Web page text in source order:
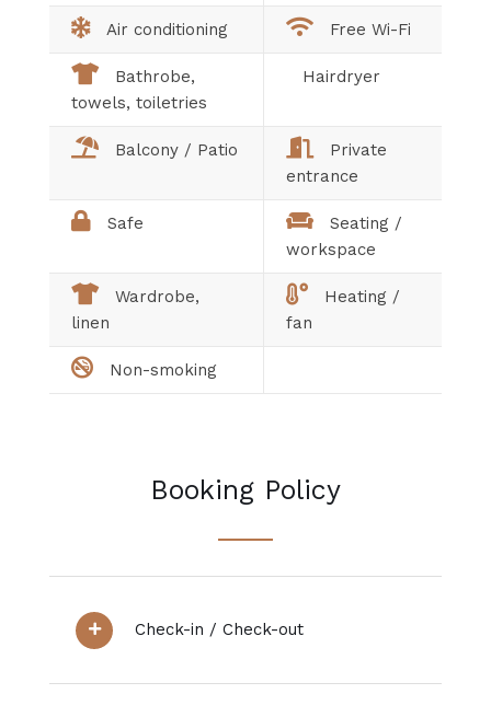
Air conditioning Free Wi-Fi
Bathrobe,
towels, toiletries
Hairdryer
Balcony / Patio
Private
entrance
Safe
Seating /
workspace
Wardrobe,
linen
Heating /
fan
Non-smoking
Booking Policy
Check-in / Check-out